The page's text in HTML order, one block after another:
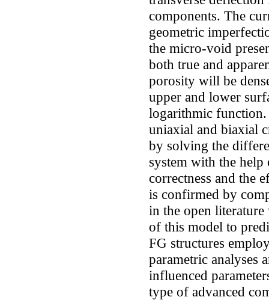
components. The
geometric
the micro-void
both true and
porosity will be
upper and lower
logarithmic
uniaxial and biaxial
by solving the
system with the
correctness and the
is confirmed by
in the open
of this model to
FG structures
parametric analyses
influenced
type of advanced